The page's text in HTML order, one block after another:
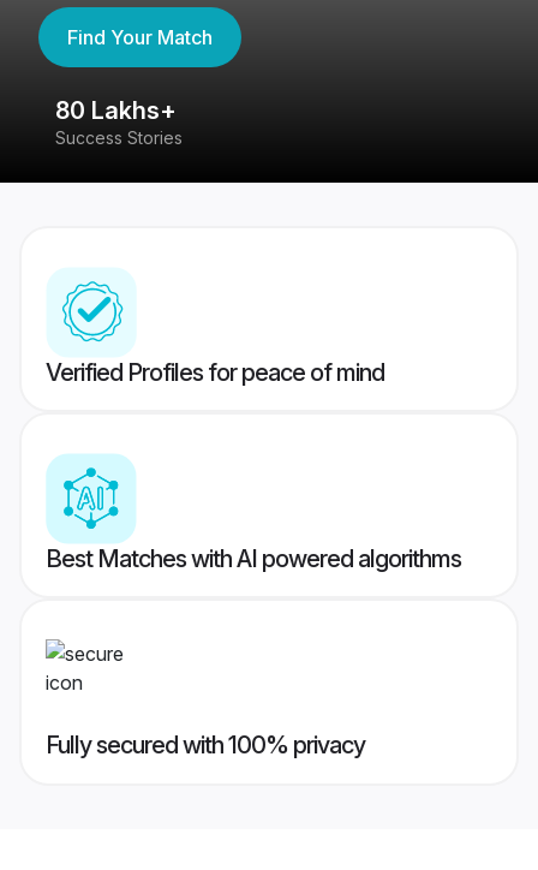
Find Your Match
80 Lakhs+
Success Stories
Verified Profiles for peace of mind
Best Matches with AI powered algorithms
Fully secured with 100% privacy